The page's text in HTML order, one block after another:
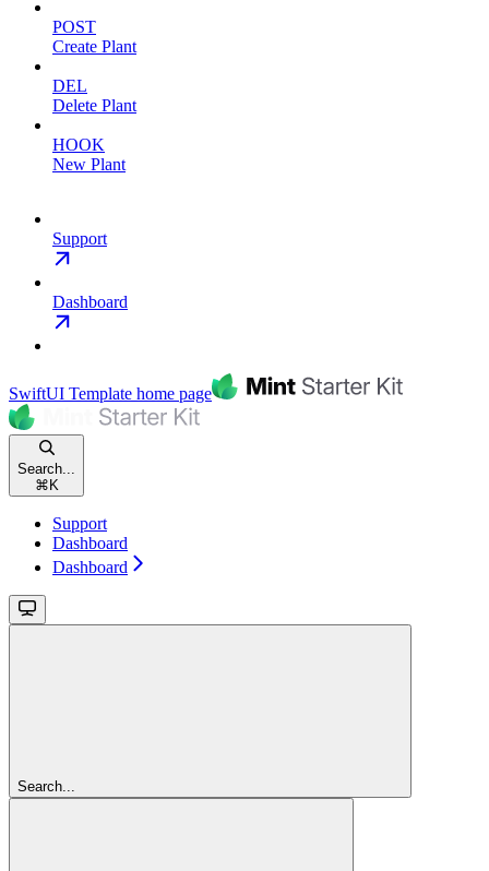
POST
Create Plant
DEL
Delete Plant
HOOK
New Plant
Support
Dashboard
SwiftUI Template home page
Search...
⌘K
Support
Dashboard
Dashboard
Search...